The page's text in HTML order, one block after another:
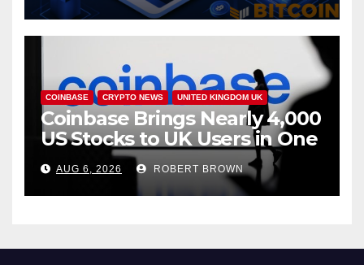
COINBASE CRYPTO NEWS UNITED KINGDOM UK
Coinbase Brings Nearly 4,000
US Stocks to UK Users in One
App
AUG 6, 2026 ROBERT BROWN